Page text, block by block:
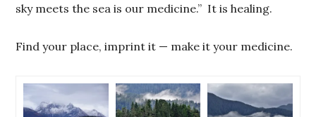
sky meets the sea is our medicine.” It is healing.
Find your place, imprint it — make it your medicine.